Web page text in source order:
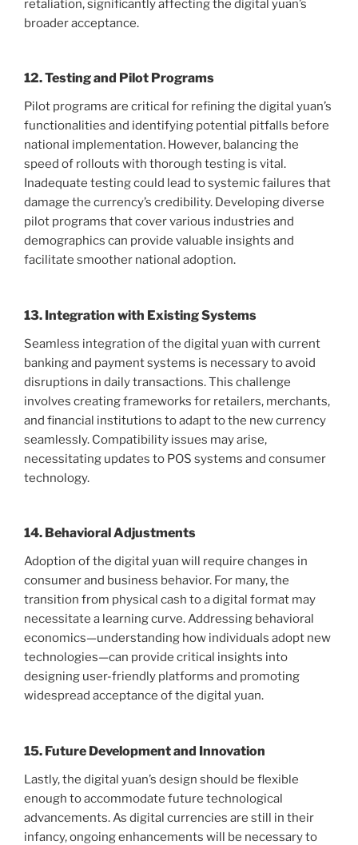
retaliation, significantly affecting the digital yuan’s
broader acceptance.
12. Testing and Pilot Programs
Pilot programs are critical for refining the digital yuan’s
functionalities and identifying potential pitfalls before
national implementation. However, balancing the
speed of rollouts with thorough testing is vital.
Inadequate testing could lead to systemic failures that
damage the currency’s credibility. Developing diverse
pilot programs that cover various industries and
demographics can provide valuable insights and
facilitate smoother national adoption.
13. Integration with Existing Systems
Seamless integration of the digital yuan with current
banking and payment systems is necessary to avoid
disruptions in daily transactions. This challenge
involves creating frameworks for retailers, merchants,
and financial institutions to adapt to the new currency
seamlessly. Compatibility issues may arise,
necessitating updates to POS systems and consumer
technology.
14. Behavioral Adjustments
Adoption of the digital yuan will require changes in
consumer and business behavior. For many, the
transition from physical cash to a digital format may
necessitate a learning curve. Addressing behavioral
economics—understanding how individuals adopt new
technologies—can provide critical insights into
designing user-friendly platforms and promoting
widespread acceptance of the digital yuan.
15. Future Development and Innovation
Lastly, the digital yuan’s design should be flexible
enough to accommodate future technological
advancements. As digital currencies are still in their
infancy, ongoing enhancements will be necessary to